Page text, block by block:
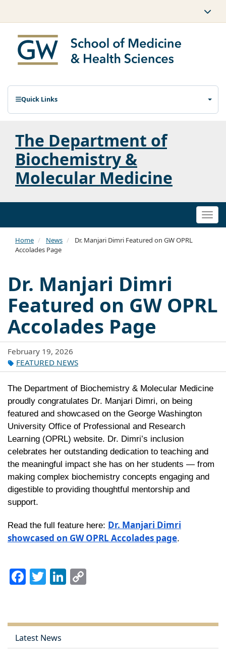
Quick Links
The Department of
Biochemistry &
Molecular Medicine
Home News
Dr. Manjari Dimri Featured on GW OPRL
Accolades Page
Dr. Manjari Dimri
Featured on GW OPRL
Accolades Page
February 19, 2026
FEATURED NEWS
The Department of Biochemistry & Molecular Medicine
proudly congratulates Dr. Manjari Dimri, on being
featured and showcased on the George Washington
University Office of Professional and Research
Learning (OPRL) website. Dr. Dimri’s inclusion
celebrates her outstanding dedication to teaching and
the meaningful impact she has on her students — from
making complex biochemistry concepts engaging and
digestible to providing thoughtful mentorship and
support.
Read the full feature here: Dr. Manjari Dimri
showcased on GW OPRL Accolades page.
Facebook
TwitterLinkedIn
Latest News